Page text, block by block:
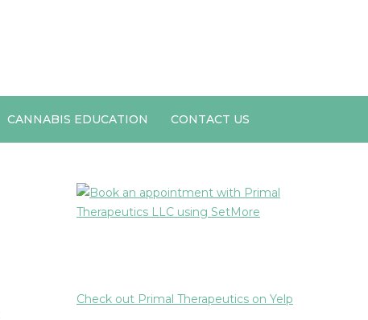
CANNABIS EDUCATION CONTACT US
Check out Primal Therapeutics on Yelp